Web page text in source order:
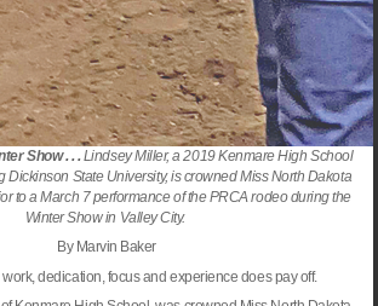
Show . . .Lindsey Miller, a 2019 Kenmare High School
Dickinson State University, is crowned Miss North Dakota
to a March 7 performance of the PRCA rodeo during the
Winter Show in Valley City.
By Marvin Baker
dedication, focus and experience does pay off.